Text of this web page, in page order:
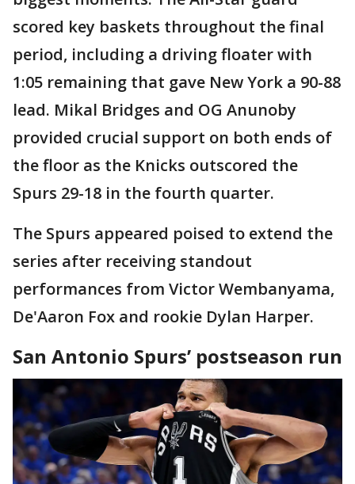
scored key baskets throughout the final
period, including a driving floater with
1:05 remaining that gave New York a 90-88
lead. Mikal Bridges and OG Anunoby
provided crucial support on both ends of
the floor as the Knicks outscored the
Spurs 29-18 in the fourth quarter.
The Spurs appeared poised to extend the
series after receiving standout
performances from Victor Wembanyama,
De'Aaron Fox and rookie Dylan Harper.
San Antonio Spurs’ postseason run